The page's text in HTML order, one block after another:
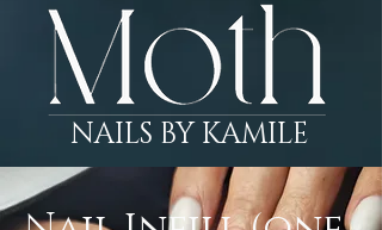
NAILS BY KAMILE